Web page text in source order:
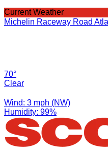
Current Weather
Michelin Raceway Road
70°
Clear
Wind: 3 mph (NW)
Humidity: 99%